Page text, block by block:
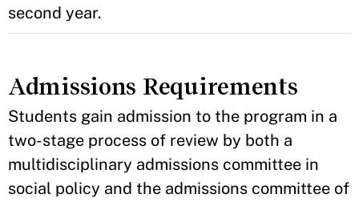
second year.
Admissions Requirements
Students gain admission to the program in a
two-stage process of review by both a
multidisciplinary admissions committee in
social policy and the admissions committee of